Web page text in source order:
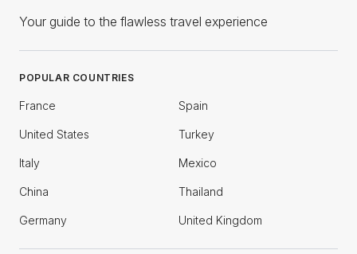
Your guide to the flawless travel experience
POPULAR COUNTRIES
France Spain
United States Turkey
Italy Mexico
China Thailand
Germany United Kingdom